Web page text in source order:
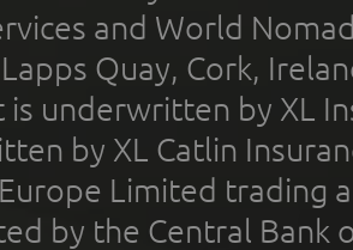
and World
Quay, Cork,
is underwritten by XL
by XL Catlin
Limited trading
by the Central Bank